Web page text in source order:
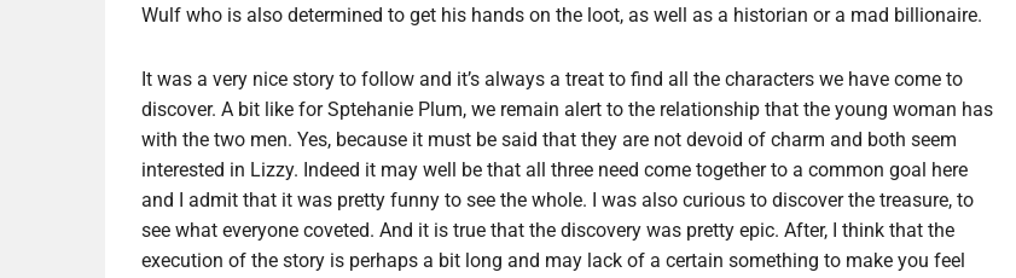
Wulf who is also determined to get his hands on the loot, as well as a historian or a mad billionaire.
It was a very nice story to follow and it’s always a treat to find all the characters we have come to
discover. A bit like for Sptehanie Plum, we remain alert to the relationship that the young woman has
with the two men. Yes, because it must be said that they are not devoid of charm and both seem
interested in Lizzy. Indeed it may well be that all three need come together to a common goal here
and I admit that it was pretty funny to see the whole. I was also curious to discover the treasure, to
see what everyone coveted. And it is true that the discovery was pretty epic. After, I think that the
execution of the story is perhaps a bit long and may lack of a certain something to make you feel